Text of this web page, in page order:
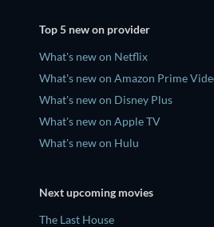
Top 5 new on provider
What's new on Netflix
What's new on Amazon Prime
What's new on Disney Plus
What's new on Apple TV
What's new on Hulu
Next upcoming movies
The Last House